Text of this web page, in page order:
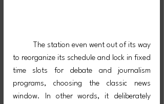
to reorganize its schedule and lock in fixed
time slots for debate and journalism
programs, choosing the classic news
window. In other words, it deliberately